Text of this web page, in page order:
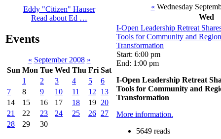
Eddy "Citizen" Hauser
Read about Ed …
Events
« September 2008 »
Sun Mon Tue Wed Thu Fri Sat
1
2 3 4 5
6
7
8 9 10 11 12
13
14
15 16 17 18 19 20
21
22 23 24 25 26 27
28
29 30
« Wednesday
Wed
I-Open Leadership Retreat
Tools for Community and
Transformation
Start: 6:00 pm
End: 1:00 pm
I-Open Leadership Retreat
Tools for Community and
Transformation
More information.
5649 reads